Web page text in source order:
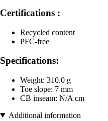
Certifications :
Recycled content
PFC-free
Specifications:
Weight: 310.0 g
Toe slope: 7 mm
CB inseam: N/A cm
Additional information